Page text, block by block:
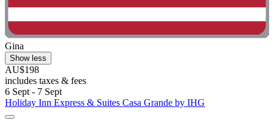
Gina
Show less
AU$198
includes taxes & fees
6 Sept - 7 Sept
Holiday Inn Express & Suites Casa Grande by IHG